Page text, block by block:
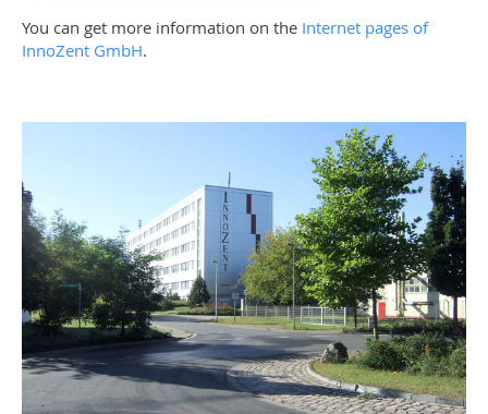
You can get more information on the Internet pages of
InnoZent GmbH.